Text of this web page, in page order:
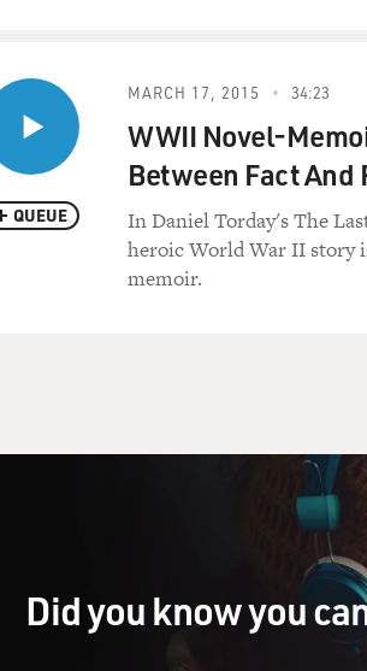
QUEUE
MARCH 17, 2015 34:23
WWII Novel-
Between Fact And
In Daniel Torday's The
heroic World War II story
memoir.
Did you know you